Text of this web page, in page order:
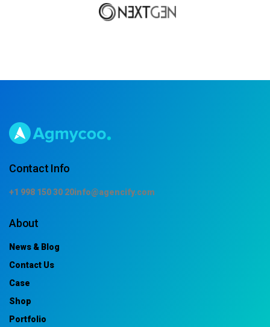
Contact Info
+1 998 150 30 20info@agencify.com
About
News & Blog
Contact Us
Case
Shop
Portfolio